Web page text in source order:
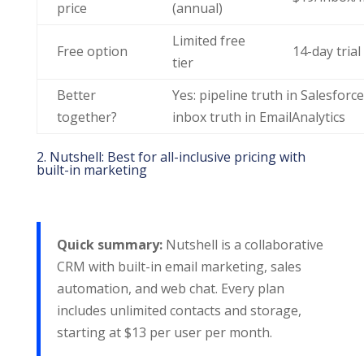
price (annual)
Free option
Limited free
tier
14-day trial
Better
together?
Yes: pipeline truth in
inbox truth in EmailAnalytics
2. Nutshell: Best for all-inclusive pricing with
built-in marketing
Quick summary:Nutshell is a collaborative
CRM with built-in email marketing, sales
automation, and web chat. Every plan
includes unlimited contacts and storage,
starting at $13 per user per month.